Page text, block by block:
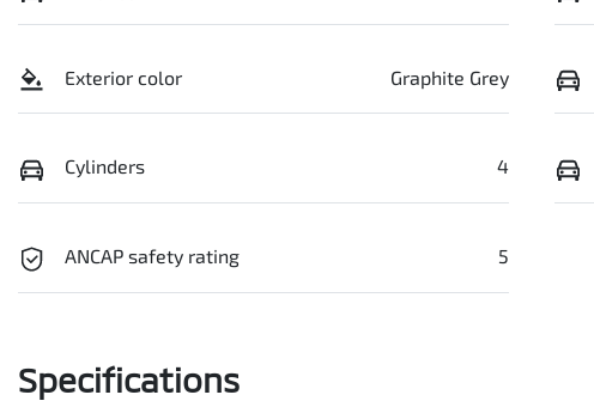
Exterior color Graphite Grey
Cylinders 4
ANCAP safety rating 5
Specifications